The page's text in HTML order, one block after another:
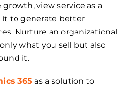
view service as a
it to generate better
Nurture an organizational
what you sell but also
it.
365 as a solution to